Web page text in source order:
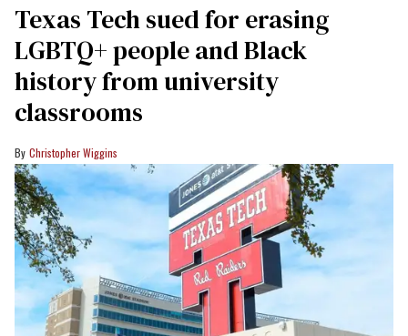
Texas Tech sued for erasing
LGBTQ+ people and Black
history from university
classrooms
Christopher Wiggins